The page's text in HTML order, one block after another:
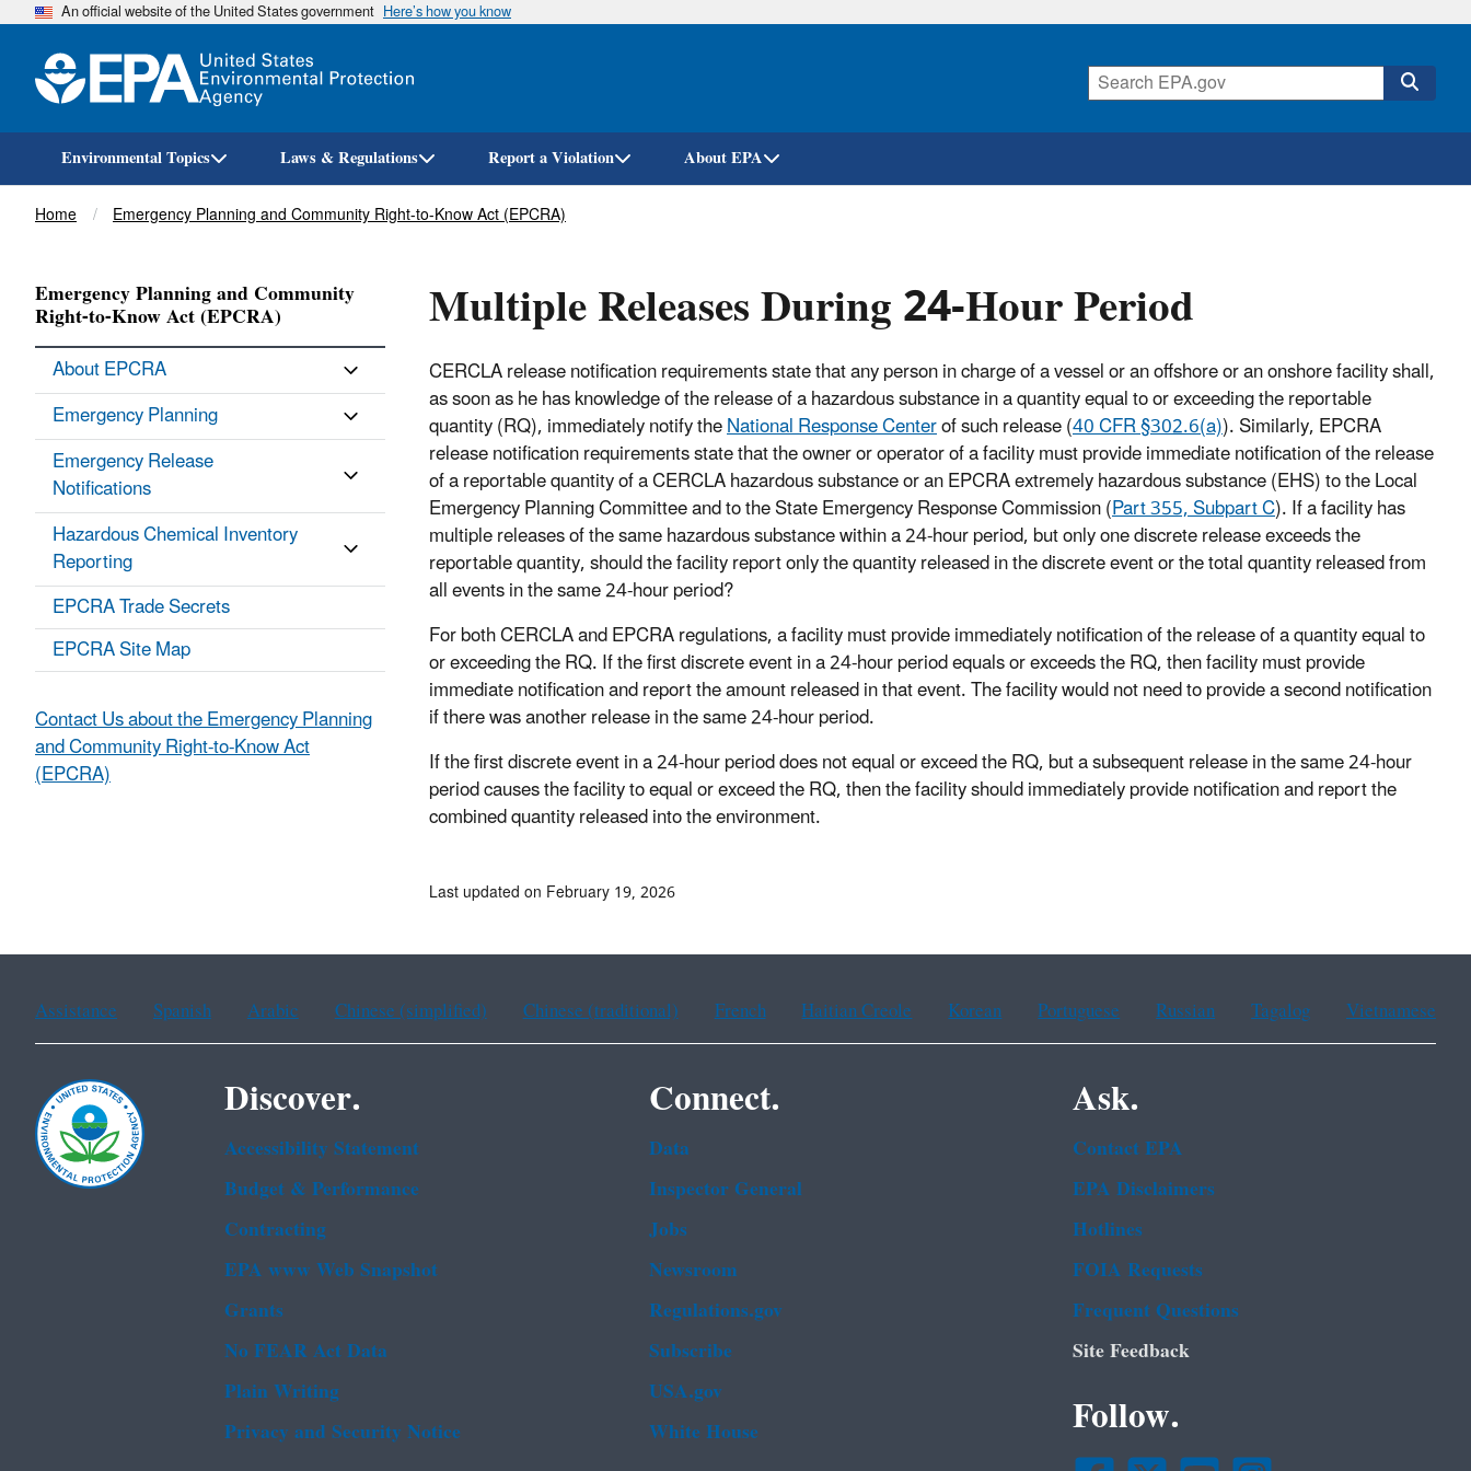
Skip
An official website of the United States government Here’s how you know
Environmental Topics Laws & Regulations Report a Violation About EPA
Breadcrumb
Home Emergency Planning and Community Right-to-Know Act (EPCRA)
Multiple Releases During 24-Hour Period
CERCLA release notification requirements state that any person in charge of a vessel or an offshore or an onshore facility shall,
as soon as he has knowledge of the release of a hazardous substance in a quantity equal to or exceeding the reportable
quantity (RQ), immediately notify theNational Response Centerof such release (40 CFR §302.6(a)). Similarly, EPCRA
release notification requirements state that the owner or operator of a facility must provide immediate notification of the release
of a reportable quantity of a CERCLA hazardous substance or an EPCRA extremely hazardous substance (EHS) to the Local
Emergency Planning Committee and to the State Emergency Response Commission (Part 355, Subpart C). If a facility has
multiple releases of the same hazardous substance within a 24-hour period, but only one discrete release exceeds the
reportable quantity, should the facility report only the quantity released in the discrete event or the total quantity released from
all events in the same 24-hour period?
For both CERCLA and EPCRA regulations, a facility must provide immediately notification of the release of a quantity equal to
or exceeding the RQ. If the first discrete event in a 24-hour period equals or exceeds the RQ, then facility must provide
immediate notification and report the amount released in that event. The facility would not need to provide a second notification
if there was another release in the same 24-hour period.
If the first discrete event in a 24-hour period does not equal or exceed the RQ, but a subsequent release in the same 24-hour
period causes the facility to equal or exceed the RQ, then the facility should immediately provide notification and report the
combined quantity released into the environment.
Emergency Planning and Community
Right-to-Know Act (EPCRA)
About EPCRA
Emergency Planning
Emergency Release
Notifications
Hazardous Chemical Inventory
Reporting
EPCRA Trade Secrets
EPCRA Site Map
Contact Us about the Emergency Planning
and Community Right-to-Know Act
(EPCRA)
Last updated on February 19, 2026
Assistance Spanish Arabic Chinese (simplified) Chinese (traditional) French Haitian Creole Korean Portuguese Russian Tagalog Vietnamese
Discover.
Accessibility Statement
Budget & Performance
Contracting
EPA www Web Snapshot
Grants
No FEAR Act Data
Plain Writing
Privacy and Security Notice
Connect.
Data
Inspector General
Jobs
Newsroom
Regulations.gov
Subscribe
USA.gov
White House
Ask.
Contact EPA
EPA Disclaimers
Hotlines
FOIA Requests
Frequent Questions
Site Feedback
Follow.